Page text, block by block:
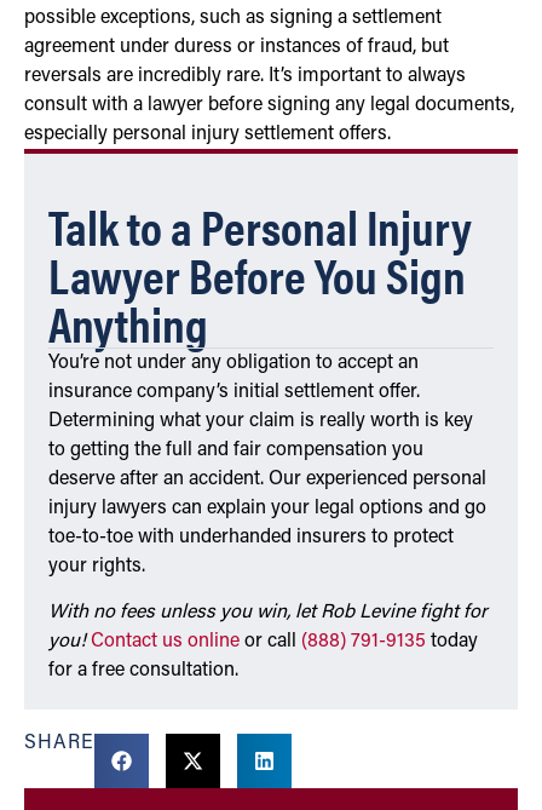
possible exceptions, such as signing a settlement
agreement under duress or instances of fraud, but
reversals are incredibly rare. It’s important to always
consult with a lawyer before signing any legal documents,
especially personal injury settlement offers.
Talk to a Personal Injury
Lawyer Before You Sign
Anything
You’re not under any obligation to accept an
insurance company’s initial settlement offer.
Determining what your claim is really worth is key
to getting the full and fair compensation you
deserve after an accident. Our experienced personal
injury lawyers can explain your legal options and go
toe-to-toe with underhanded insurers to protect
your rights.
With no fees unless you win, let Rob Levine fight for
you! Contact us online or call (888) 791-9135 today
for a free consultation.
SHARE